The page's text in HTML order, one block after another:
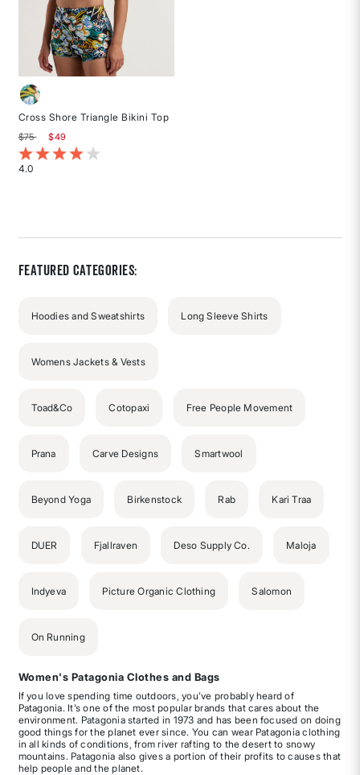
Cross Shore Triangle Bikini Top
Price reduced from
$75to $49
4.2 out of 5 Customer Rating
4.0
5
Featured Categories:
Hoodies and Sweatshirts Long Sleeve Shirts
Womens Jackets & Vests
Toad&Co Cotopaxi Free People Movement
Prana Carve Designs Smartwool
Beyond Yoga Birkenstock Rab Kari Traa
DUER Fjallraven Deso Supply Co. Maloja
Indyeva Picture Organic Clothing Salomon
On Running
Women's Patagonia Clothes and Bags
If you love spending time outdoors, you’ve probably heard of
Patagonia. It’s one of the most popular brands that cares about the
environment. Patagonia started in 1973 and has been focused on doing
good things for the planet ever since. You can wear Patagonia clothing
in all kinds of conditions, from river rafting to the desert to snowy
mountains. Patagonia also gives a portion of their profits to causes that
help people and the planet.